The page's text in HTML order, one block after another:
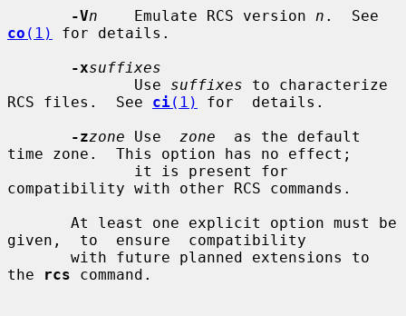
-Vn
    Emulate RCS version
n
co (1)
for details.
-xsuffixes
              Use
suffixes to characterize
RCS files.  See ci(1)
for  details.
-zzone Use zone
  as the default
time zone.  This option has no effect;
compatibility with other RCS commands.
given,  to  ensure  compatibility
the
rcs command.